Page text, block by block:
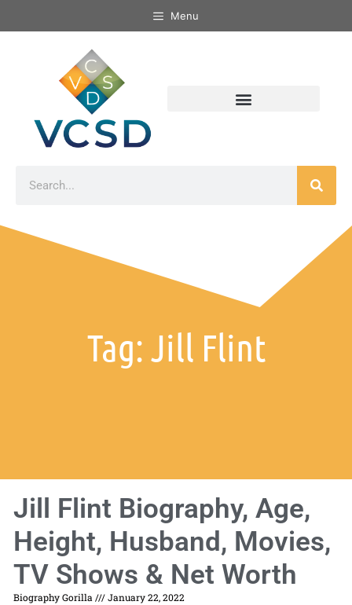
Menu
Tag: Jill Flint
Jill Flint Biography, Age,
Height, Husband, Movies,
TV Shows & Net Worth
Biography Gorilla January 22, 2022